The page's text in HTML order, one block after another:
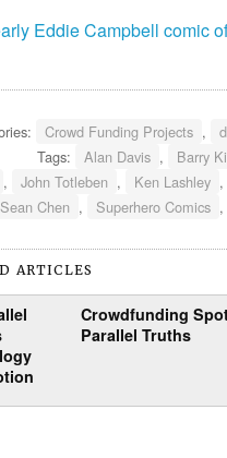
Eddie Campbell comic
Crowd Funding Projects ,
Tags: Alan Davis , Barry
, John Totleben , Ken Lashley ,
Sean Chen , Superhero Comics ,
ARTICLES
Crowdfunding
Parallel Truths